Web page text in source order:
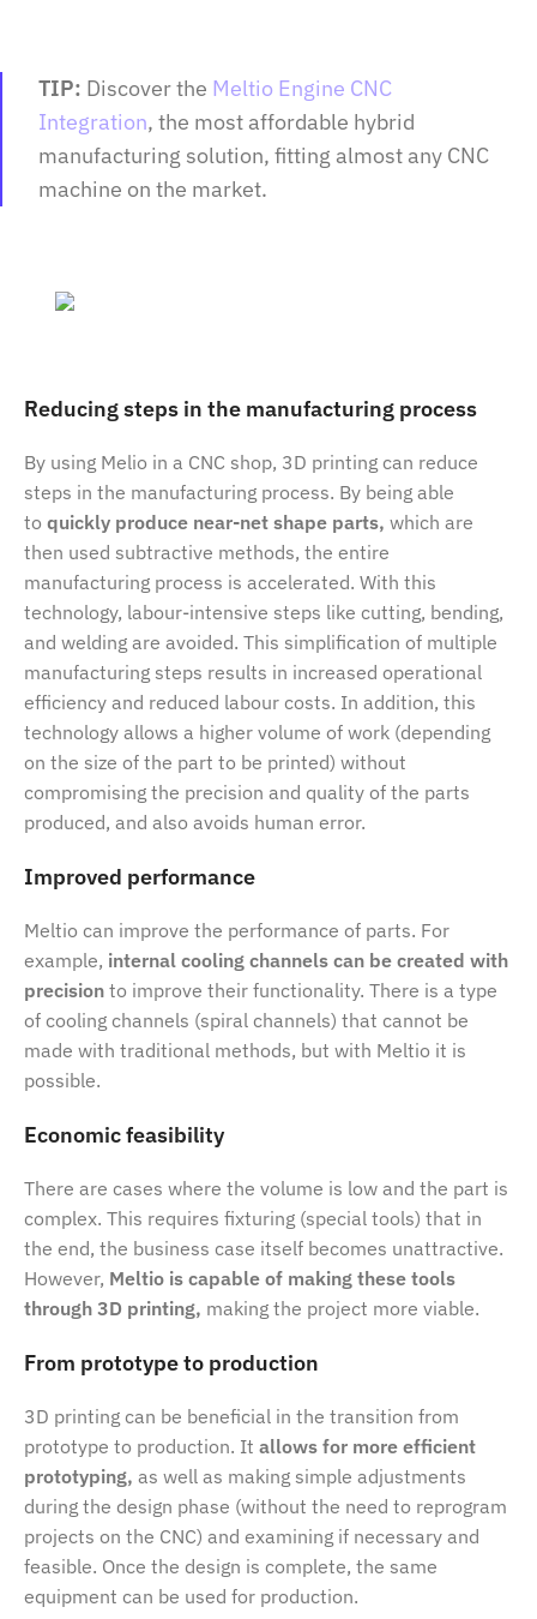
TIP: Discover the Meltio Engine CNC
Integration, the most affordable hybrid
manufacturing solution, fitting almost any CNC
machine on the market.
Reducing steps in the manufacturing process
By using Melio in a CNC shop, 3D printing can reduce
steps in the manufacturing process. By being able
to quickly produce near-net shape parts, which are
then used subtractive methods, the entire
manufacturing process is accelerated. With this
technology, labour-intensive steps like cutting, bending,
and welding are avoided. This simplification of multiple
manufacturing steps results in increased operational
efficiency and reduced labour costs. In addition, this
technology allows a higher volume of work (depending
on the size of the part to be printed) without
compromising the precision and quality of the parts
produced, and also avoids human error.
Improved performance
Meltio can improve the performance of parts. For
example, internal cooling channels can be created with
precision to improve their functionality. There is a type
of cooling channels (spiral channels) that cannot be
made with traditional methods, but with Meltio it is
possible.
Economic feasibility
There are cases where the volume is low and the part is
complex. This requires fixturing (special tools) that in
the end, the business case itself becomes unattractive.
However, Meltio is capable of making these tools
through 3D printing, making the project more viable.
From prototype to production
3D printing can be beneficial in the transition from
prototype to production. It allows for more efficient
prototyping, as well as making simple adjustments
during the design phase (without the need to reprogram
projects on the CNC) and examining if necessary and
feasible. Once the design is complete, the same
equipment can be used for production.